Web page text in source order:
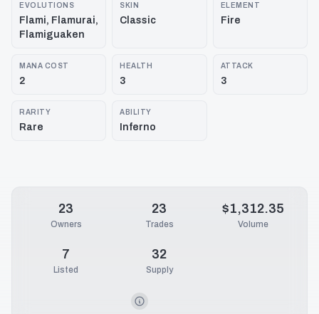
EVOLUTIONS
Flami, Flamurai,
Flamiguaken
SKIN
Classic
ELEMENT
Fire
MANA COST
2
HEALTH
3
ATTACK
3
RARITY
Rare
ABILITY
Inferno
23
Owners
23
Trades
$1,312.35
Volume
7
Listed
32
Supply